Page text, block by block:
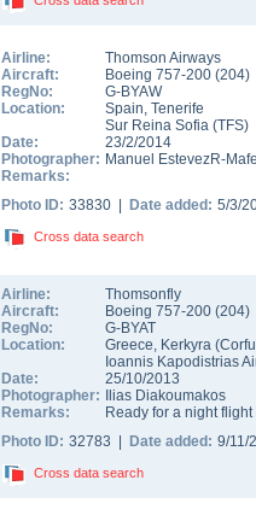
Airline:
Thomson Airways
Aircraft:
Boeing 757-200 (204)
RegNo:
G-BYAW
Location:
Spain, Tenerife
Sur Reina Sofia (TFS)
Date:
23/2/2014
Photographer: Manuel EstevezR-
Remarks:
Photo ID: 33830 | Date added: 5/3/
Cross data search
Airline:
Thomsonfly
Aircraft:
Boeing 757-200 (204)
RegNo:
G-BYAT
Location:
Greece, Kerkyra
Ioannis Kapodistrias
Date:
25/10/2013
Photographer:
Ilias Diakoumakos
Remarks:
Ready for a night
Photo ID: 32783 | Date added: 9/11/
Cross data search